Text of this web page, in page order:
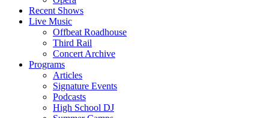
Recent Shows
Live Music
Offbeat Roadhouse
Third Rail
Concert Archive
Programs
Articles
Signature Events
Podcasts
High School DJ